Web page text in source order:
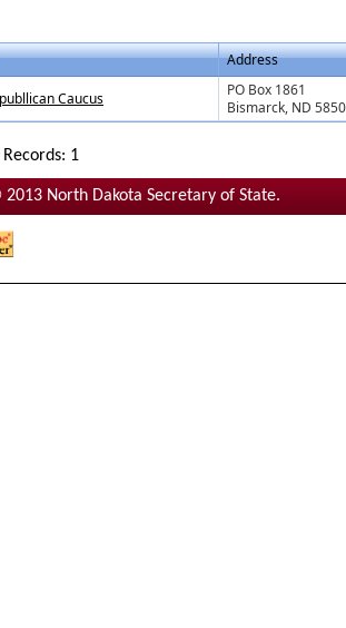
Address
Caucus
PO Box 1861
Bismarck, ND
1
North Dakota Secretary of State.